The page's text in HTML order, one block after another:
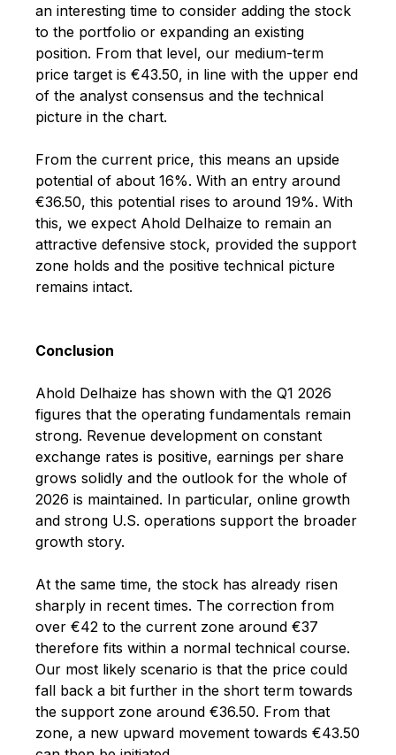
an interesting time to consider adding the stock
to the portfolio or expanding an existing
position. From that level, our medium-term
price target is €43.50, in line with the upper end
of the analyst consensus and the technical
picture in the chart.
From the current price, this means an upside
potential of about 16%. With an entry around
€36.50, this potential rises to around 19%. With
this, we expect Ahold Delhaize to remain an
attractive defensive stock, provided the support
zone holds and the positive technical picture
remains intact.
Conclusion
Ahold Delhaize has shown with the Q1 2026
figures that the operating fundamentals remain
strong. Revenue development on constant
exchange rates is positive, earnings per share
grows solidly and the outlook for the whole of
2026 is maintained. In particular, online growth
and strong U.S. operations support the broader
growth story.
At the same time, the stock has already risen
sharply in recent times. The correction from
over €42 to the current zone around €37
therefore fits within a normal technical course.
Our most likely scenario is that the price could
fall back a bit further in the short term towards
the support zone around €36.50. From that
zone, a new upward movement towards €43.50